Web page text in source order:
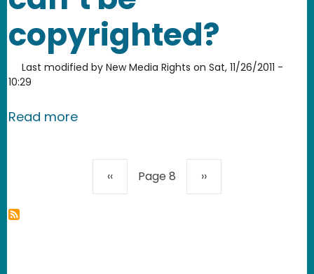
copyrighted?
Last modified by New Media Rights on Sat, 11/26/2011 -
10:29
Read moreabout II. What can and can’t be
PaginationPrevious page
‹‹ Page 8 Next page
››